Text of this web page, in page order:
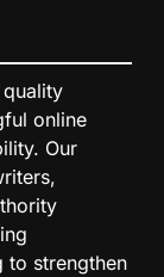
online
Our
to strengthen